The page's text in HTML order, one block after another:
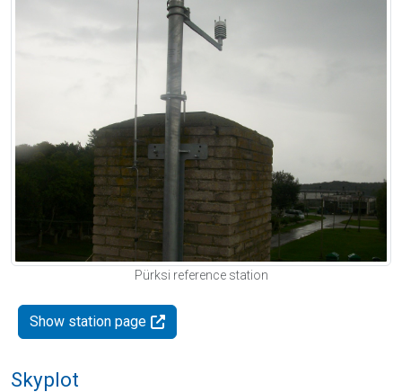
Pürksi reference station
Show station page
Skyplot